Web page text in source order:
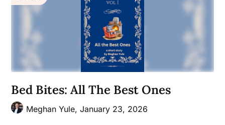
Bed Bites: All The Best Ones
Meghan Yule,January 23, 2026